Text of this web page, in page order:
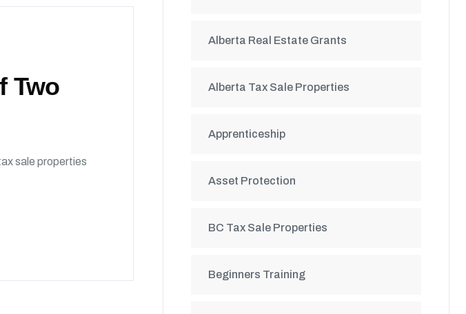
Two
sale properties
Alberta Real Estate Grants
Alberta Tax Sale Properties
Apprenticeship
Asset Protection
BC Tax Sale Properties
Beginners Training